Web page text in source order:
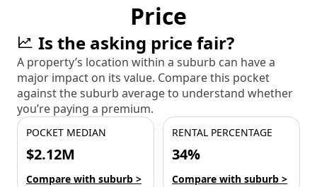
Price
Is the asking price fair?
A property’s location within a suburb can have a
major impact on its value. Compare this pocket
against the suburb average to understand whether
you’re paying a premium.
POCKET MEDIAN
$2.12M
Compare with suburb >
RENTAL PERCENTAGE
34%
Compare with suburb >